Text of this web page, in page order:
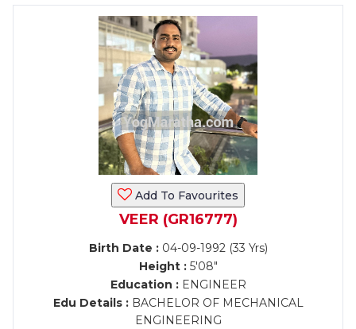
Add To Favourites
VEER (GR16777)
Birth Date :04-09-1992 (33 Yrs)
Height :5'08"
Education :ENGINEER
Edu Details :BACHELOR OF MECHANICAL
ENGINEERING